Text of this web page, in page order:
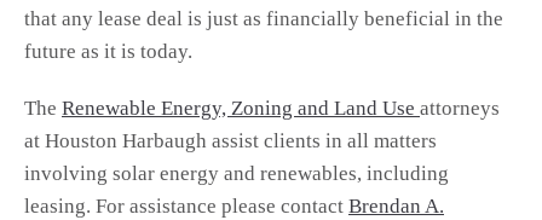
that any lease deal is just as financially beneficial in the
future as it is today.
The Renewable Energy, Zoning and Land Use attorneys
at Houston Harbaugh assist clients in all matters
involving solar energy and renewables, including
leasing. For assistance please contact Brendan A.